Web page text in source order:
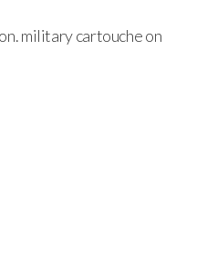
military cartouche on